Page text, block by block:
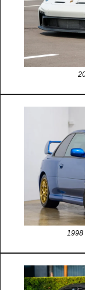
1998